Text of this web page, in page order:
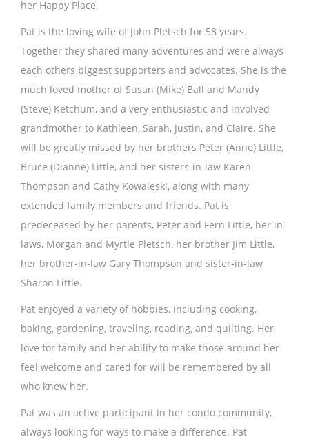
her Happy Place.
Pat is the loving wife of John Pletsch for 58 years.
Together they shared many adventures and were always
each others biggest supporters and advocates. She is the
much loved mother of Susan (Mike) Ball and Mandy
(Steve) Ketchum, and a very enthusiastic and involved
grandmother to Kathleen, Sarah, Justin, and Claire. She
will be greatly missed by her brothers Peter (Anne) Little,
Bruce (Dianne) Little, and her sisters-in-law Karen
Thompson and Cathy Kowaleski, along with many
extended family members and friends. Pat is
predeceased by her parents, Peter and Fern Little, her in-
laws, Morgan and Myrtle Pletsch, her brother Jim Little,
her brother-in-law Gary Thompson and sister-in-law
Sharon Little.
Pat enjoyed a variety of hobbies, including cooking,
baking, gardening, traveling, reading, and quilting. Her
love for family and her ability to make those around her
feel welcome and cared for will be remembered by all
who knew her.
Pat was an active participant in her condo community,
always looking for ways to make a difference. Pat